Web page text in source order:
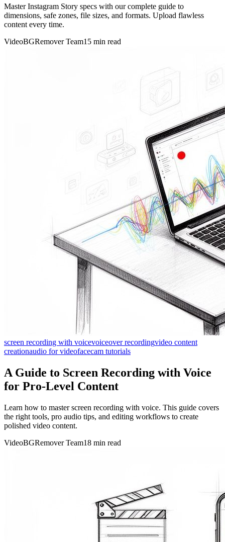
Master Instagram Story specs with our complete guide to
dimensions, safe zones, file sizes, and formats. Upload flawless
content every time.
VideoBGRemover Team15 min read
screen recording with voicevoiceover recordingvideo content
creationaudio for videofacecam tutorials
A Guide to Screen Recording with Voice
for Pro-Level Content
Learn how to master screen recording with voice. This guide covers
the right tools, pro audio tips, and editing workflows to create
polished video content.
VideoBGRemover Team18 min read